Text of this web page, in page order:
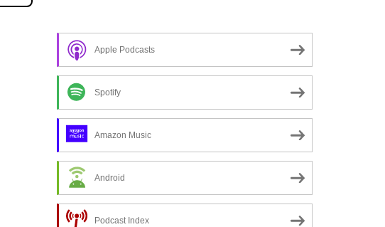
f
a
o
i
Apple Podcasts
Spotify
Amazon Music
Android
Podcast Index